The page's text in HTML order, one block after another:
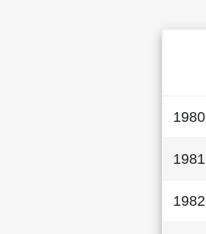
1980
1981
1982